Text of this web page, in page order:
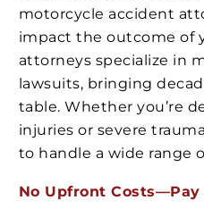
motorcycle accident
impact the outcome of
attorneys specialize in
lawsuits, bringing
table. Whether you’re
injuries or severe
to handle a wide range
No Upfront